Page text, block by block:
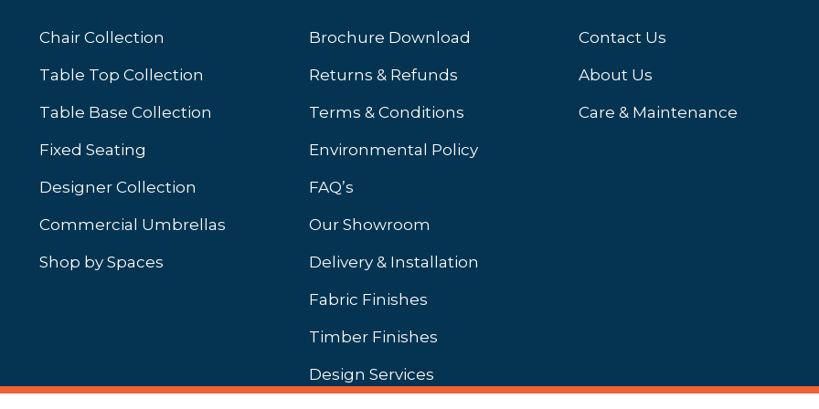
tab)
Chair Collection
Table Top Collection
Table Base Collection
Fixed Seating
Designer Collection
Commercial Umbrellas
Shop by Spaces
Brochure Download
Returns & Refunds
Terms & Conditions
Environmental Policy
FAQ’s
Our Showroom
Delivery & Installation
Fabric Finishes
Timber Finishes
Design Services
Contact Us
About Us
Care & Maintenance